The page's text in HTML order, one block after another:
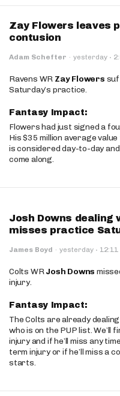
Zay Flowers leaves
contusion
Adam Schefter · yesterday ·
Ravens WR Zay Flowers
Saturday’s practice.
Fantasy Impact:
Flowers had just signed a
His $35 million average
is considered day-to-day
come along.
Josh Downs dealing
misses practice
James Boyd · yesterday · 12:11
Colts WRJosh Downs
injury.
Fantasy Impact:
The Colts are already
who is on the PUP list. We’ll
injury and if he’ll miss any
term injury or if he’ll miss a
starts.